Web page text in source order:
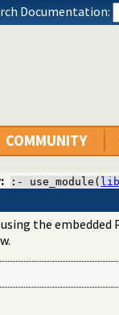
Documentation:
COMMUNITY
:- use_module(
the